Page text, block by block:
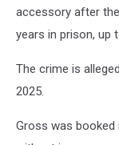
accessory after
years in prison, up
The crime is
2025.
Gross was booked